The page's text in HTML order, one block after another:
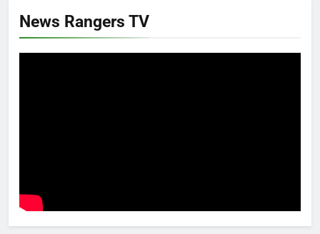
News Rangers TV